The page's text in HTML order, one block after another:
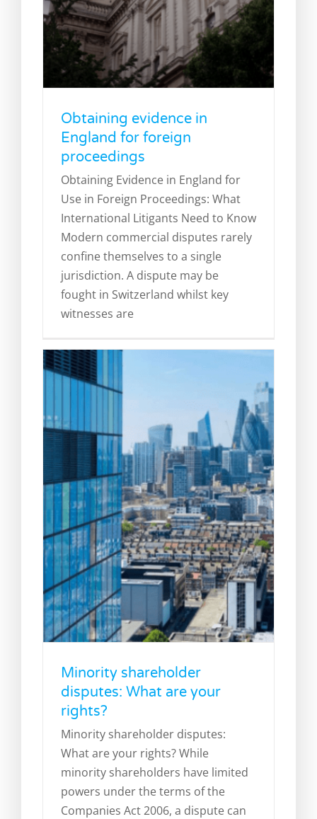
Obtaining evidence in
England for foreign
proceedings
Obtaining Evidence in England for
Use in Foreign Proceedings: What
International Litigants Need to Know
Modern commercial disputes rarely
confine themselves to a single
jurisdiction. A dispute may be
fought in Switzerland whilst key
witnesses are
Minority shareholder disputes:
What are your rights?
Legal Blog News
Minority shareholder
disputes: What are your
rights?
Minority shareholder disputes:
What are your rights? While
minority shareholders have limited
powers under the terms of the
Companies Act 2006, a dispute can
What are directors’ duties and
what happens if they are
breached?
Corporate Litigation
Directors' Duties Legal Blog